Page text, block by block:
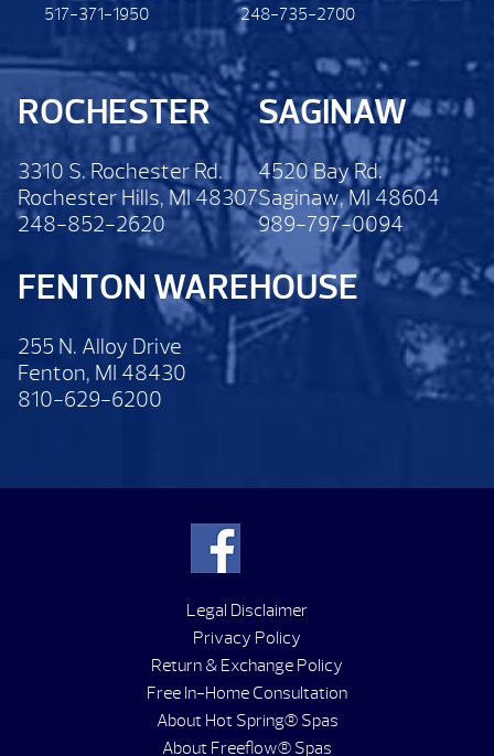
517-371-1950
248-735-2700
ROCHESTER
3310 S. Rochester Rd.
Rochester Hills, MI 48307
248-852-2620
SAGINAW
4520 Bay Rd.
Saginaw, MI 48604
989-797-0094
FENTON WAREHOUSE
255 N. Alloy Drive
Fenton, MI 48430
810-629-6200
Legal Disclaimer
Privacy Policy
Return & Exchange Policy
Free In-Home Consultation
About Hot Spring® Spas
About Freeflow® Spas